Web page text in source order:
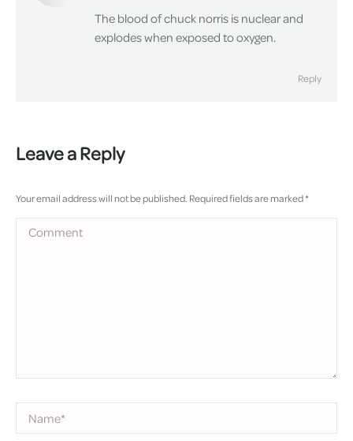
The blood of chuck norris is nuclear and
explodes when exposed to oxygen.
Reply
Leave a Reply
Your email address will not be published. Required fields are marked*
Comment
Name *